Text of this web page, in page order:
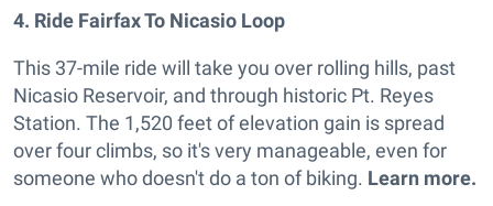
4. Ride Fairfax To Nicasio Loop
This 37-mile ride will take you over rolling hills, past
Nicasio Reservoir, and through historic Pt. Reyes
Station. The 1,520 feet of elevation gain is spread
over four climbs, so it's very manageable, even for
someone who doesn't do a ton of biking. Learn more.